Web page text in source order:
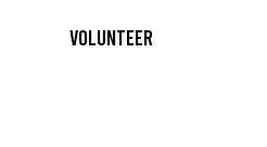
Volunteer